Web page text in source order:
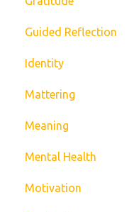
Guided Reflection
Identity
Mattering
Meaning
Mental Health
Motivation